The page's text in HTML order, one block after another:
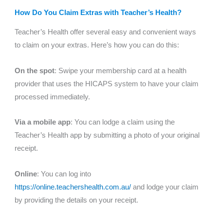
How Do You Claim Extras with Teacher’s Health?
Teacher’s Health offer several easy and convenient ways
to claim on your extras. Here’s how you can do this:
On the spot: Swipe your membership card at a health
provider that uses the HICAPS system to have your claim
processed immediately.
Via a mobile app: You can lodge a claim using the
Teacher’s Health app by submitting a photo of your original
receipt.
Online: You can log into
https://online.teachershealth.com.au/ and lodge your claim
by providing the details on your receipt.